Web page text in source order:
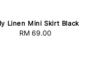
Linen Mini Skirt Black
Regular
RM 69.00